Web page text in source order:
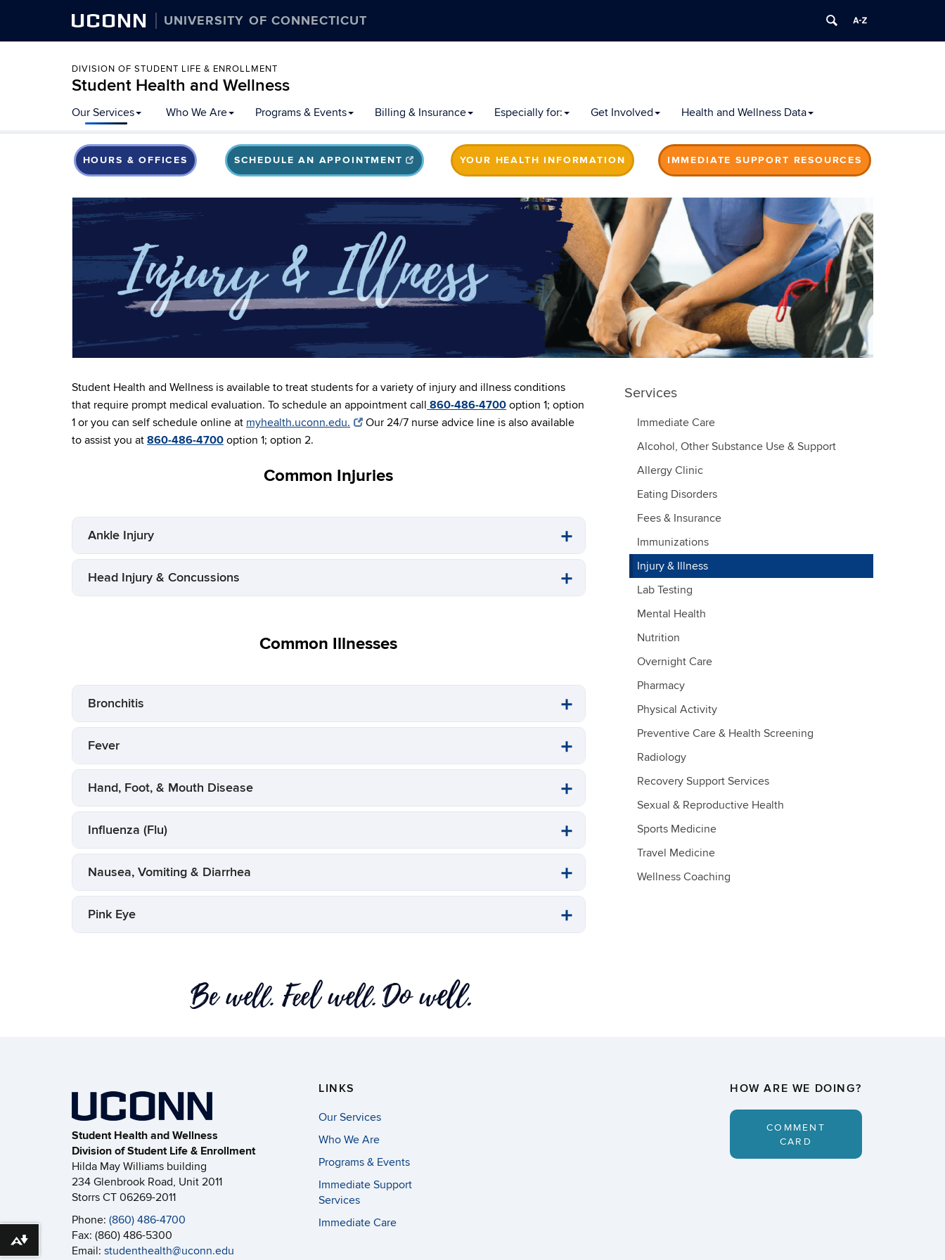
UCONN UNIVERSITY OF CONNECTICUT
DIVISION OF STUDENT LIFE & ENROLLMENT
Student Health and Wellness
Our Services Who We Are Programs & Events Billing & Insurance Especially for: Get Involved Health and Wellness Data
HOURS & OFFICES SCHEDULE AN APPOINTMENT YOUR HEALTH INFORMATION IMMEDIATE SUPPORT RESOURCES
Student Health and Wellness is available to treat students for a variety of injury and illness conditions
that require prompt medical evaluation. To schedule an appointment call 860-486-4700 option 1; option
1 or you can self schedule online at myhealth.uconn.edu.
Our 24/7 nurse advice line is also available
to assist you at 860-486-4700 option 1; option 2.
Common Injuries
Ankle Injury
Head Injury & Concussions
Common Illnesses
Bronchitis
Fever
Hand, Foot, & Mouth Disease
Influenza (Flu)
Nausea, Vomiting & Diarrhea
Pink Eye
Services
Immediate Care
Alcohol, Other Substance Use & Support
Allergy Clinic
Eating Disorders
Fees & Insurance
Immunizations
Injury & Illness
Lab Testing
Mental Health
Nutrition
Overnight Care
Pharmacy
Physical Activity
Preventive Care & Health Screening
Radiology
Recovery Support Services
Sexual & Reproductive Health
Sports Medicine
Travel Medicine
Wellness Coaching
Student Health and Wellness
Division of Student Life & Enrollment
Hilda May Williams building
234 Glenbrook Road, Unit 2011
Storrs CT 06269-2011
Phone: (860) 486-4700
Fax: (860) 486-5300
Email: studenthealth@uconn.edu
LINKS
Our Services
Who We Are
Programs & Events
Immediate Support
Services
Immediate Care
HOW ARE WE DOING?
COMMENT
CARD
Download alternative formats ...